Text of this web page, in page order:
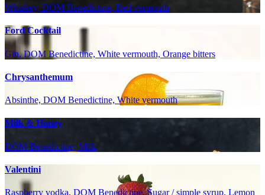
Whiskey, DOM Benedictine, Red vermouth
Ford Cocktail
Gin, DOM Benedictine, White vermouth, Orange bitters
Chrysanthemum
Absinthe, DOM Benedictine, White vermouth
Milk & Honey
DOM Benedictine, Milk
Valentini
Raspberry vodka, DOM Benedictine, Sugar / simple syrup, Lemon